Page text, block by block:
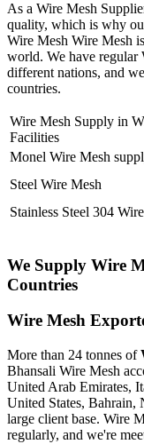
As a Wire Mesh
quality, which is why
Wire Mesh Wire Mesh
world. We have regular
different nations, and
countries.
Wire Mesh Supply in
Facilities
Monel Wire Mesh
Steel Wire Mesh
Stainless Steel 304
We Supply Wire
Countries
Wire Mesh
More than 24 tonnes of
Bhansali Wire Mesh
United Arab Emirates,
United States, Bahrain,
large client base. Wire
regularly, and we're